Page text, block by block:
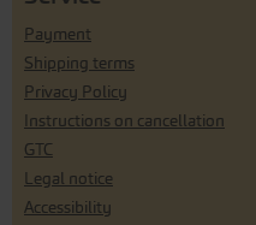
Payment
Shipping terms
Privacy Policy
Instructions on cancellation
GTC
Legal notice
Accessibility